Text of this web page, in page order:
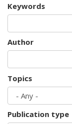
Keywords
Author
Topics
Publication type